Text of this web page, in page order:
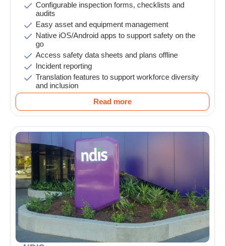
Configurable inspection forms, checklists and
audits
Easy asset and equipment management
Native iOS/Android apps to support safety on the
go
Access safety data sheets and plans offline
Incident reporting
Translation features to support workforce diversity
and inclusion
Read more